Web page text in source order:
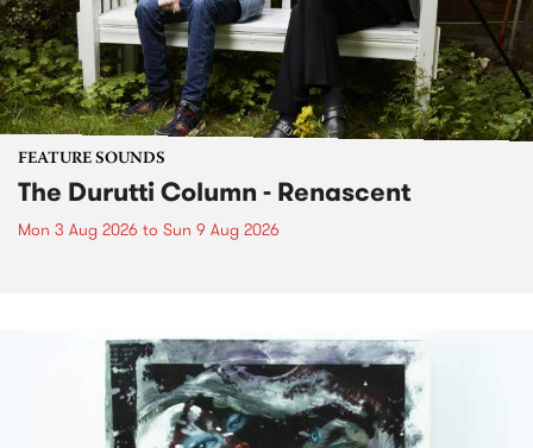
FEATURE SOUNDS
The Durutti Column - Renascent
Mon 3 Aug 2026 to Sun 9 Aug 2026